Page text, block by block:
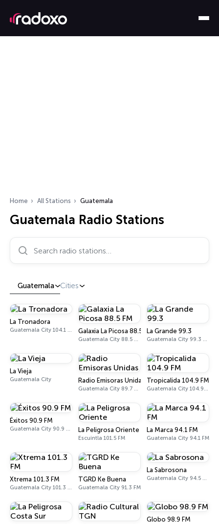
Home All Stations Guatemala
Guatemala Radio Stations
Search radio stations…
Guatemala Cities
La Tronadora
Guatemala City 104.1 FM Galaxia La Picosa 88.5 FM
Guatemala City 88.5 FM
La Grande 99.3
Guatemala City 99.3 FM
La Vieja
Guatemala City Radio Emisoras Unidas
Guatemala City 89.7 FM
Tropicalida 104.9 FM
Guatemala City 104.9 FM
Éxitos 90.9 FM
Guatemala City 90.9 FM La Peligrosa Oriente
Escuintla 101.5 FM
La Marca 94.1 FM
Guatemala City 94.1 FM
Xtrema 101.3 FM
Guatemala City 101.3 FM
TGRD Ke Buena
Guatemala City 91.3 FM
La Sabrosona
Guatemala City 94.5 FM
Globo 98.9 FM